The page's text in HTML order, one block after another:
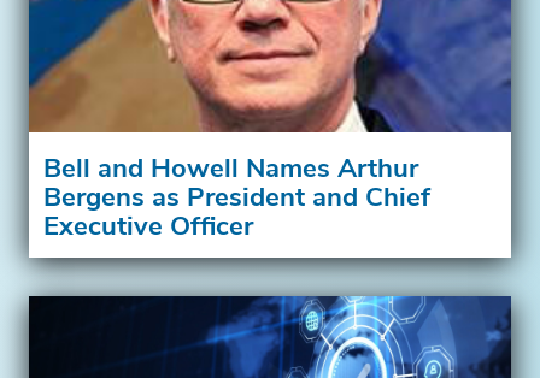
Bell and Howell Names Arthur
Bergens as President and Chief
Executive Officer